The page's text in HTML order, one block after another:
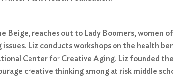
Beige, reaches out to Lady Boomers, women
Liz conducts workshops on the health
Center for Creative Aging. Liz founded
creative thinking among at risk middle